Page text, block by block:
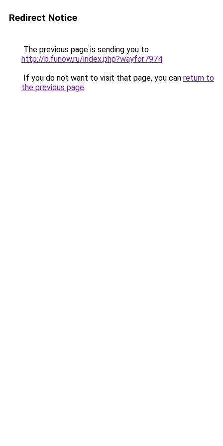
Redirect Notice
The previous page is sending you to
http://b.funow.ru/index.php?wayfor7974.
If you do not want to visit that page, you can return to
the previous page.